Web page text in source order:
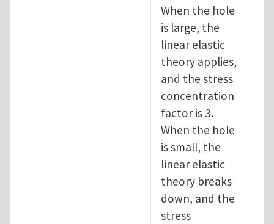
When the hole
is large, the
linear elastic
theory applies,
and the stress
concentration
factor is 3.
When the hole
is small, the
linear elastic
theory breaks
down, and the
stress